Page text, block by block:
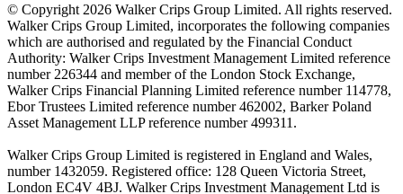
© Copyright 2026 Walker Crips Group Limited. All rights reserved.
Walker Crips Group Limited, incorporates the following companies
which are authorised and regulated by the Financial Conduct
Authority: Walker Crips Investment Management Limited reference
number 226344 and member of the London Stock Exchange,
Walker Crips Financial Planning Limited reference number 114778,
Ebor Trustees Limited reference number 462002, Barker Poland
Asset Management LLP reference number 499311.
Walker Crips Group Limited is registered in England and Wales,
number 1432059. Registered office: 128 Queen Victoria Street,
London EC4V 4BJ. Walker Crips Investment Management Ltd is